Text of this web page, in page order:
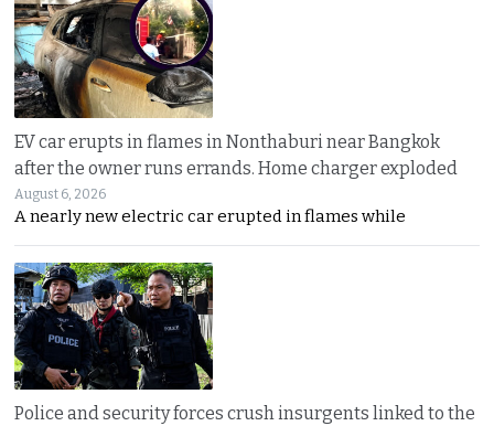
EV car erupts in flames in Nonthaburi near Bangkok
after the owner runs errands. Home charger exploded
August 6, 2026
A nearly new electric car erupted in flames while
Police and security forces crush insurgents linked to the